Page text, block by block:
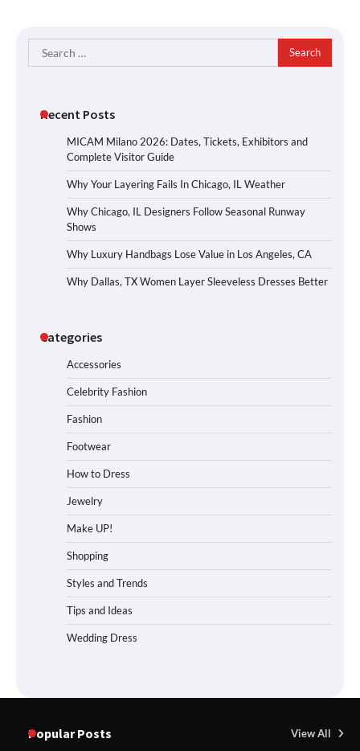
Search
for:
Recent Posts
MICAM Milano 2026: Dates, Tickets, Exhibitors and
Complete Visitor Guide
Why Your Layering Fails In Chicago, IL Weather
Why Chicago, IL Designers Follow Seasonal Runway
Shows
Why Luxury Handbags Lose Value in Los Angeles, CA
Why Dallas, TX Women Layer Sleeveless Dresses Better
Categories
Accessories
Celebrity Fashion
Fashion
Footwear
How to Dress
Jewelry
Make UP!
Shopping
Styles and Trends
Tips and Ideas
Wedding Dress
Popular Posts View All